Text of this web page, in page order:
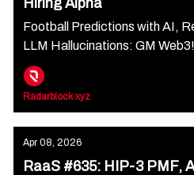
Hiring Alpha
Football Predictions with AI,
LLM Hallucinations: GM Web3!
Radarblock xyz
Apr 08, 2026
RaaS #635: HIP-3 PMF,